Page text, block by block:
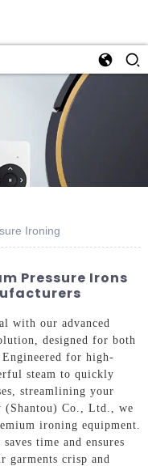
Ironing
Pressure Irons
with our advanced
designed for both
for high-
steam to quickly
streamlining your
(Shantou) Co., Ltd., we
ironing equipment.
time and ensures
garments crisp and